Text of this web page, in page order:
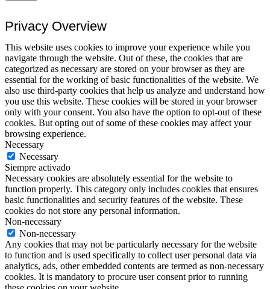
Privacy Overview
This website uses cookies to improve your experience while you
navigate through the website. Out of these, the cookies that are
categorized as necessary are stored on your browser as they are
essential for the working of basic functionalities of the website. We
also use third-party cookies that help us analyze and understand how
you use this website. These cookies will be stored in your browser
only with your consent. You also have the option to opt-out of these
cookies. But opting out of some of these cookies may affect your
browsing experience.
Necessary
Necessary
Siempre activado
Necessary cookies are absolutely essential for the website to
function properly. This category only includes cookies that ensures
basic functionalities and security features of the website. These
cookies do not store any personal information.
Non-necessary
Non-necessary
Any cookies that may not be particularly necessary for the website
to function and is used specifically to collect user personal data via
analytics, ads, other embedded contents are termed as non-necessary
cookies. It is mandatory to procure user consent prior to running